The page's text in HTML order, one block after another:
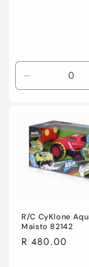
Decrease
quantity
Default
Title
R/C CyKlone
Maisto 82142
Regular
R 480.00